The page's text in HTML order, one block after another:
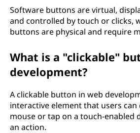
Software buttons are virtual,
and controlled by touch or clicks,
buttons are physical and require
What is a "clickable"
development?
A clickable button in web
interactive element that users can
mouse or tap on a touch-enabled
an action.